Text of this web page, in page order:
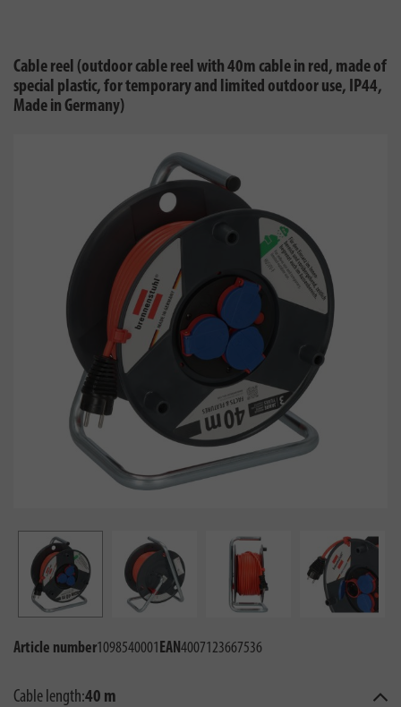
Cable reel (outdoor cable reel with 40m cable in red, made of
special plastic, for temporary and limited outdoor use, IP44,
Made in Germany)
Article number1098540001EAN4007123667536
Cable length:40 m